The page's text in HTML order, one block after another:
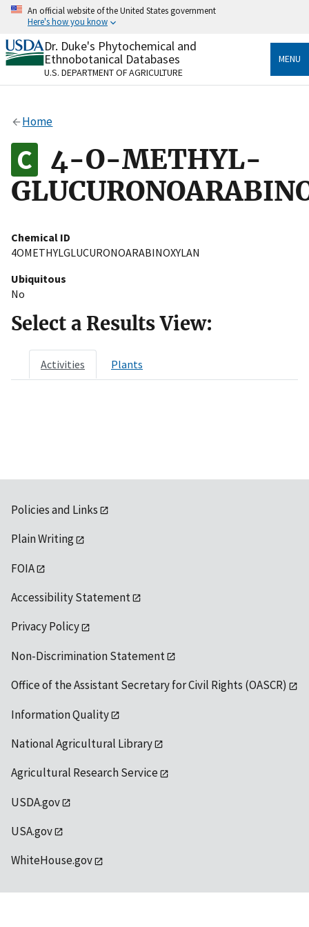
Skip
content
An official website of the United States government
Here's how you know
Official websites use .gov
A.govwebsite belongs to an official government
organization in the United States.
Alock
to the .gov website. Share sensitive information only
on official, secure websites.
Dr. Duke's Phytochemical and
Ethnobotanical Databases
U.S. DEPARTMENT OF AGRICULTURE
MENU
Home
4-O-METHYL-
Chemical ID
4OMETHYLGLUCURONOARABINOXYLAN
Ubiquitous
No
Select a Results View:
Activities Plants
Policies and Links
Plain Writing
FOIA
Accessibility Statement
Privacy Policy
Non-Discrimination Statement
Office of the Assistant Secretary for Civil Rights (OASCR)
Information Quality
National Agricultural Library
Agricultural Research Service
USDA.gov
USA.gov
WhiteHouse.gov